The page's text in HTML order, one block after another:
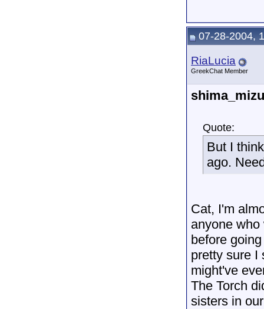
07-28-2004,
RiaLucia
GreekChat Member
shima_mizu
Quote:
But I
ago.
Cat, I'm
anyone
before
pretty sure I
might've
The Torch
sisters in